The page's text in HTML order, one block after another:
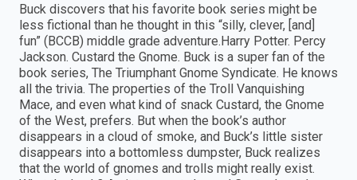
Buck discovers that his favorite book series might be
less fictional than he thought in this “silly, clever, [and]
fun” (BCCB) middle grade adventure.Harry Potter. Percy
Jackson. Custard the Gnome. Buck is a super fan of the
book series, The Triumphant Gnome Syndicate. He knows
all the trivia. The properties of the Troll Vanquishing
Mace, and even what kind of snack Custard, the Gnome
of the West, prefers. But when the book’s author
disappears in a cloud of smoke, and Buck’s little sister
disappears into a bottomless dumpster, Buck realizes
that the world of gnomes and trolls might really exist.